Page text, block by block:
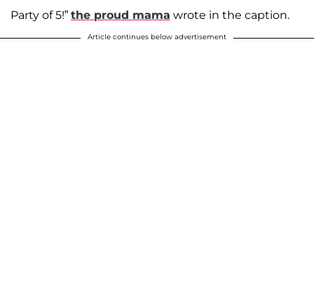
Party of 5!” the proud mama wrote in the caption.
Article continues below advertisement